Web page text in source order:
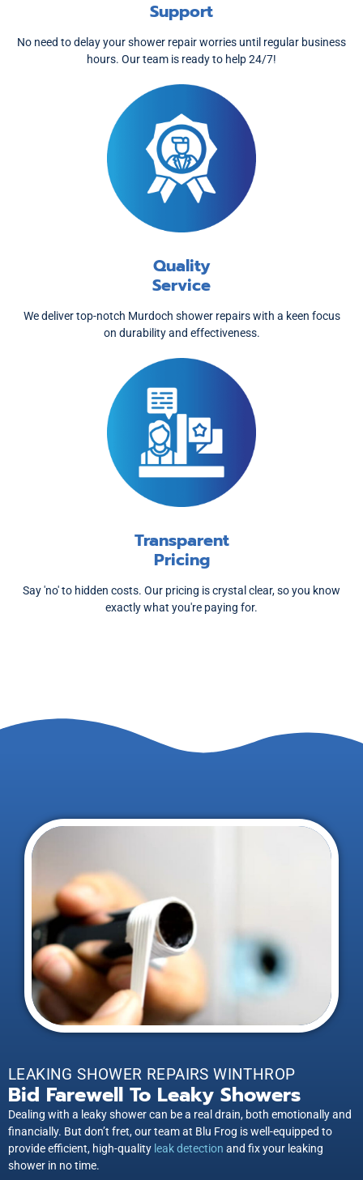
Support
No need to delay your shower repair worries until regular business
hours. Our team is ready to help 24/7!
Quality
Service
We deliver top-notch Murdoch shower repairs with a keen focus
on durability and effectiveness.
Transparent
Pricing
Say 'no' to hidden costs. Our pricing is crystal clear, so you know
exactly what you're paying for.
LEAKING SHOWER REPAIRS WINTHROP
Bid Farewell To Leaky Showers
Dealing with a leaky shower can be a real drain, both emotionally and
financially. But don’t fret, our team at Blu Frog is well-equipped to
provide efficient, high-quality leak detection and fix your leaking
shower in no time.